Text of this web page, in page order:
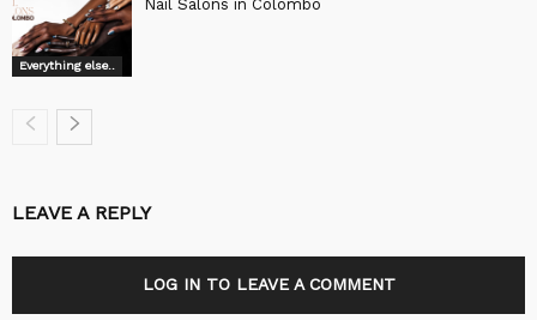
Everything else..
Nail Salons in Colombo
LEAVE A REPLY
LOG IN TO LEAVE A COMMENT